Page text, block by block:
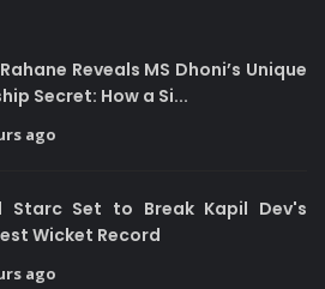
Reveals MS Dhoni’s Unique
Secret: How a Si...
ago
Starc Set to Break Kapil Dev's
Wicket Record
ago